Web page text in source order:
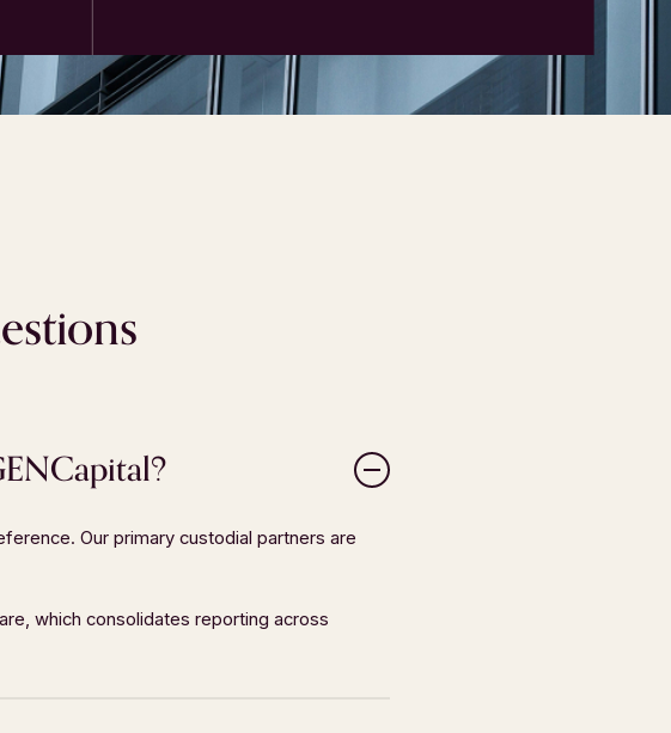
Our primary custodial partners are
which consolidates reporting across
Connector
LinkedIn